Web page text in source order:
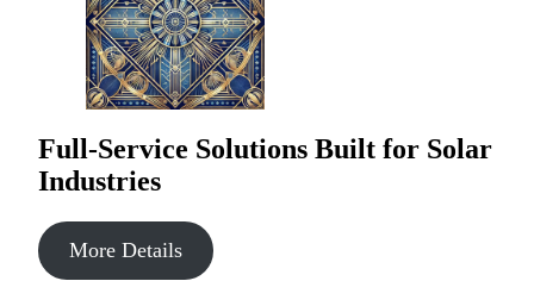
Full-Service Solutions Built for Solar
Industries
More Details